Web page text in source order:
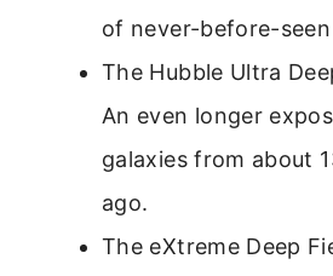
of never-before-seen
The Hubble Ultra
An even longer
galaxies from about
ago.
The eXtreme Deep